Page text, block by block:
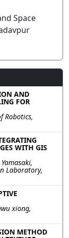
Space
AND
FOR
Robotics,
WITH GIS
Laboratory,
xiong,
METHOD